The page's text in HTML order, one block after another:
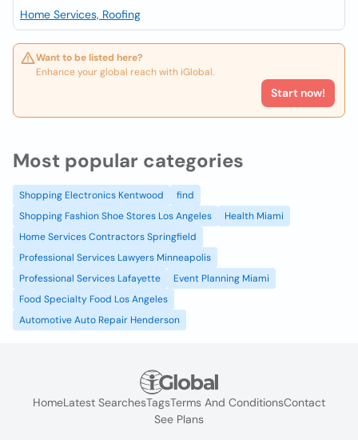
Home Services, Roofing
Want to be listed here?
Enhance your global reach with iGlobal.
Start now!
Most popular categories
Shopping Electronics Kentwood
find
Shopping Fashion Shoe Stores Los Angeles
Health Miami
Home Services Contractors Springfield
Professional Services Lawyers Minneapolis
Professional Services Lafayette
Event Planning Miami
Food Specialty Food Los Angeles
Automotive Auto Repair Henderson
HomeLatest SearchesTagsTerms And ConditionsContact
See Plans